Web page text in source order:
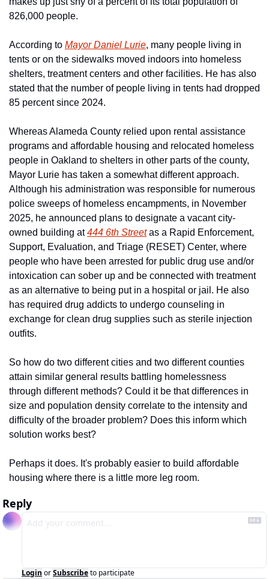
826,000 people.
According to Mayor Daniel Lurie, many people living in
tents or on the sidewalks moved indoors into homeless
shelters, treatment centers and other facilities. He has also
stated that the number of people living in tents had dropped
85 percent since 2024.
Whereas Alameda County relied upon rental assistance
programs and affordable housing and relocated homeless
people in Oakland to shelters in other parts of the county,
Mayor Lurie has taken a somewhat different approach.
Although his administration was responsible for numerous
police sweeps of homeless encampments, in November
2025, he announced plans to designate a vacant city-
owned building at 444 6th Street as a Rapid Enforcement,
Support, Evaluation, and Triage (RESET) Center, where
people who have been arrested for public drug use and/or
intoxication can sober up and be connected with treatment
as an alternative to being put in a hospital or jail. He also
has required drug addicts to undergo counseling in
exchange for clean drug supplies such as sterile injection
outfits.
So how do two different cities and two different counties
attain similar general results battling homelessness
through different methods? Could it be that differences in
size and population density correlate to the intensity and
difficulty of the broader problem? Does this inform which
solution works best?
Perhaps it does. It's probably easier to build affordable
housing where there is a little more leg room.
Reply
Login orSubscribeto participate